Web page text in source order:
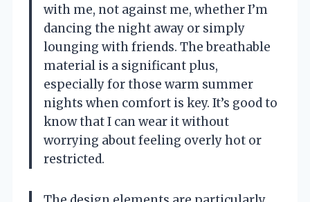
with me, not against me, whether I’m
dancing the night away or simply
lounging with friends. The breathable
material is a significant plus,
especially for those warm summer
nights when comfort is key. It’s good to
know that I can wear it without
worrying about feeling overly hot or
restricted.